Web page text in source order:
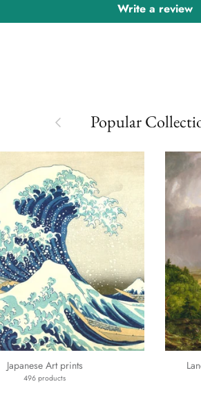
Write a review
PreviousPopular
Japanese Art prints
496 products